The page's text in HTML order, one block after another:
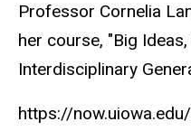
Professor Cornelia
her course, "Big
Interdisciplinary
https://